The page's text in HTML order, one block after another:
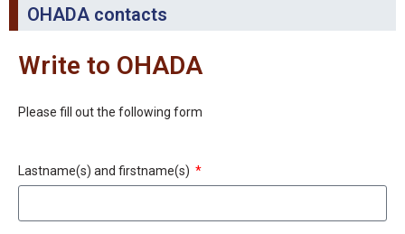
OHADA contacts
Write to OHADA
Please fill out the following form
Lastname(s) and firstname(s)